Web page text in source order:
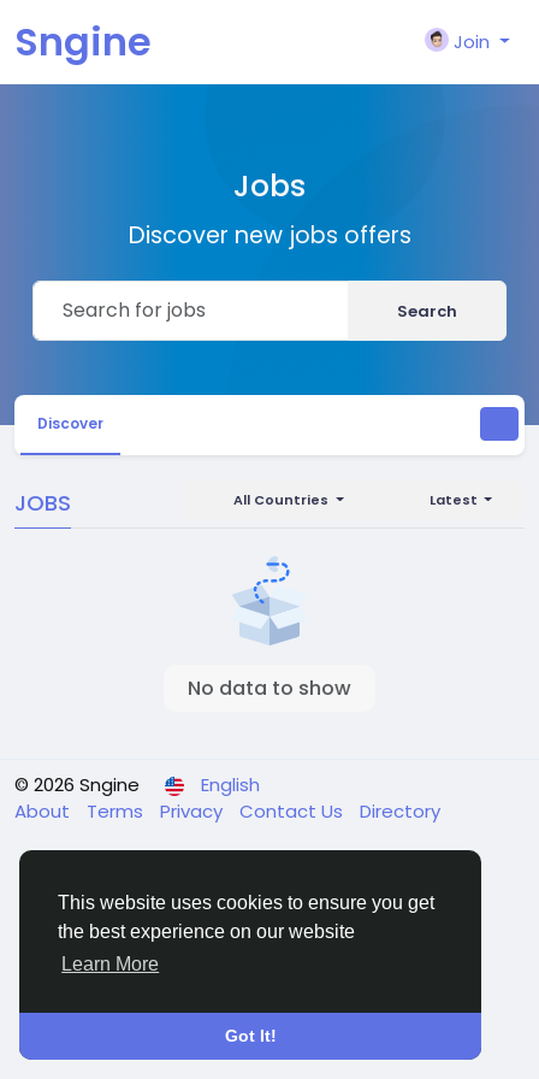
This website uses cookies to ensure you get
the best experience on our website
Learn More
Got It!
Sngine Join
Jobs
Discover new jobs offers
Search
Discover
JOBS Latest
All Countries
No data to show
© 2026 Sngine
English
About
Terms Privacy Contact Us Directory